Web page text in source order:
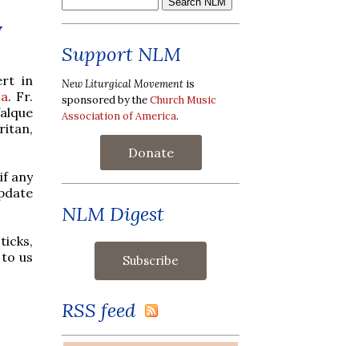
in
. Fr.
any
us
Support NLM
New Liturgical Movement is
sponsored by theChurch Music
Association of America.
Donate
NLM Digest
RSS feed